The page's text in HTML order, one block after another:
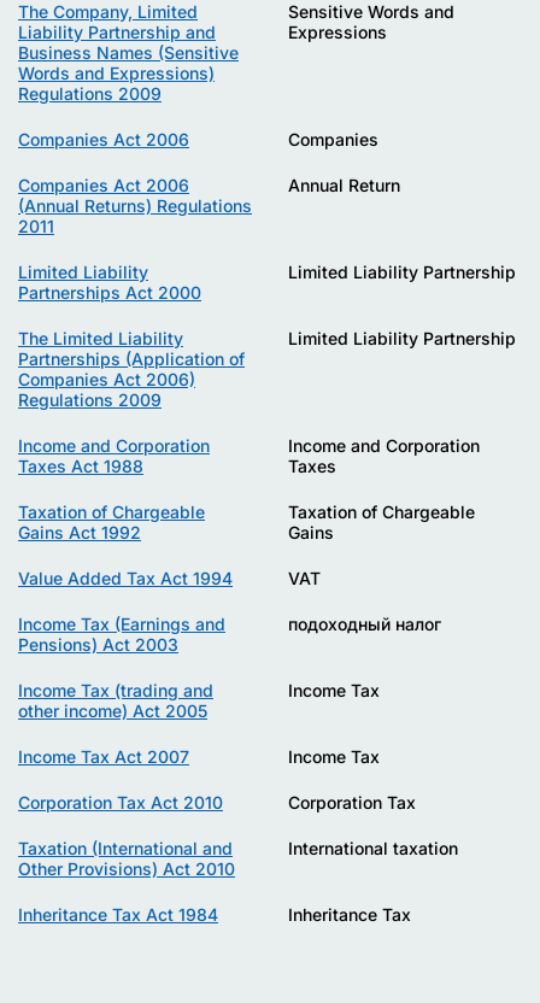
The Company, Limited
Liability Partnership and
Business Names (Sensitive
Words and Expressions)
Regulations 2009
Sensitive Words and
Expressions
Companies Act 2006 Companies
Companies Act 2006
(Annual Returns) Regulations
2011
Annual Return
Limited Liability
Partnerships Act 2000
Limited Liability Partnership
The Limited Liability
Partnerships (Application of
Companies Act 2006)
Regulations 2009
Limited Liability Partnership
Income and Corporation
Taxes Act 1988
Income and Corporation
Taxes
Taxation of Chargeable
Gains Act 1992
Taxation of Chargeable
Gains
Value Added Tax Act 1994 VAT
Income Tax (Earnings and
Pensions) Act 2003
подоходный налог
Income Tax (trading and
other income) Act 2005
Income Tax
Income Tax Act 2007 Income Tax
Corporation Tax Act 2010 Corporation Tax
Taxation (International and
Other Provisions) Act 2010
International taxation
Inheritance Tax Act 1984 Inheritance Tax